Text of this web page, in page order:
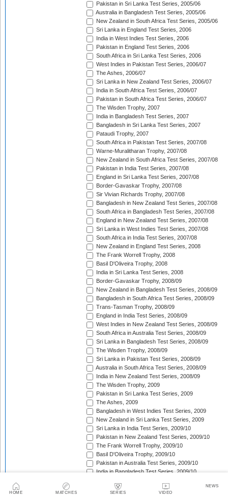
HOME MATCHES SERIES VIDEO
NEWS
Pakistan in Sri Lanka Test Series, 2005/06
Australia in Bangladesh Test Series, 2005/06
New Zealand in South Africa Test Series, 2005/06
Sri Lanka in England Test Series, 2006
India in West Indies Test Series, 2006
Pakistan in England Test Series, 2006
South Africa in Sri Lanka Test Series, 2006
West Indies in Pakistan Test Series, 2006/07
The Ashes, 2006/07
Sri Lanka in New Zealand Test Series, 2006/07
India in South Africa Test Series, 2006/07
Pakistan in South Africa Test Series, 2006/07
The Wisden Trophy, 2007
India in Bangladesh Test Series, 2007
Bangladesh in Sri Lanka Test Series, 2007
Pataudi Trophy, 2007
South Africa in Pakistan Test Series, 2007/08
Warne-Muralitharan Trophy, 2007/08
New Zealand in South Africa Test Series, 2007/08
Pakistan in India Test Series, 2007/08
England in Sri Lanka Test Series, 2007/08
Border-Gavaskar Trophy, 2007/08
Sir Vivian Richards Trophy, 2007/08
Bangladesh in New Zealand Test Series, 2007/08
South Africa in Bangladesh Test Series, 2007/08
England in New Zealand Test Series, 2007/08
Sri Lanka in West Indies Test Series, 2007/08
South Africa in India Test Series, 2007/08
New Zealand in England Test Series, 2008
The Frank Worrell Trophy, 2008
Basil D'Oliveira Trophy, 2008
India in Sri Lanka Test Series, 2008
Border-Gavaskar Trophy, 2008/09
New Zealand in Bangladesh Test Series, 2008/09
Bangladesh in South Africa Test Series, 2008/09
Trans-Tasman Trophy, 2008/09
England in India Test Series, 2008/09
West Indies in New Zealand Test Series, 2008/09
South Africa in Australia Test Series, 2008/09
Sri Lanka in Bangladesh Test Series, 2008/09
The Wisden Trophy, 2008/09
Sri Lanka in Pakistan Test Series, 2008/09
Australia in South Africa Test Series, 2008/09
India in New Zealand Test Series, 2008/09
The Wisden Trophy, 2009
Pakistan in Sri Lanka Test Series, 2009
The Ashes, 2009
Bangladesh in West Indies Test Series, 2009
New Zealand in Sri Lanka Test Series, 2009
Sri Lanka in India Test Series, 2009/10
Pakistan in New Zealand Test Series, 2009/10
The Frank Worrell Trophy, 2009/10
Basil D'Oliveira Trophy, 2009/10
Pakistan in Australia Test Series, 2009/10
India in Bangladesh Test Series, 2009/10
Bangladesh in New Zealand Test Match, 2009/10